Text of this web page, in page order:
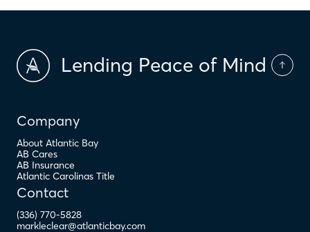
Lending Peace of Mind
Company
About Atlantic Bay
AB Cares
AB Insurance
Atlantic Carolinas Title
Contact
(336) 770-5828
markleclear@atlanticbay.com